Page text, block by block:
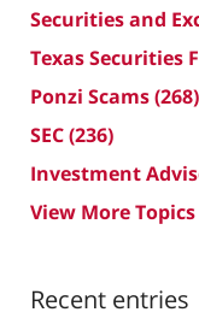
Securities and
Texas Securities
Ponzi Scams(268)
SEC(236)
Investment
View More Topics
Recent entries